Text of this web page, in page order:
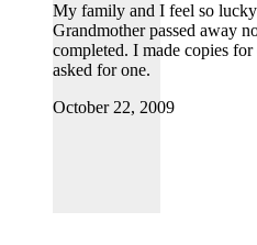
My family and I feel so
Grandmother passed away
completed. I made copies
asked for one.
October 22, 2009